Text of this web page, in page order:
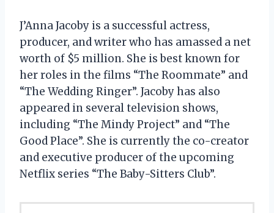
J’Anna Jacoby is a successful actress,
producer, and writer who has amassed a net
worth of $5 million. She is best known for
her roles in the films “The Roommate” and
“The Wedding Ringer”. Jacoby has also
appeared in several television shows,
including “The Mindy Project” and “The
Good Place”. She is currently the co-creator
and executive producer of the upcoming
Netflix series “The Baby-Sitters Club”.